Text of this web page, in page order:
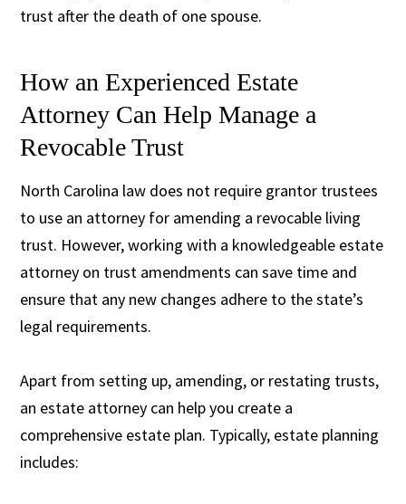
trust after the death of one spouse.
How an Experienced Estate
Attorney Can Help Manage a
Revocable Trust
North Carolina law does not require grantor trustees
to use an attorney for amending a revocable living
trust. However, working with a knowledgeable estate
attorney on trust amendments can save time and
ensure that any new changes adhere to the state’s
legal requirements.
Apart from setting up, amending, or restating trusts,
an estate attorney can help you create a
comprehensive estate plan. Typically, estate planning
includes: